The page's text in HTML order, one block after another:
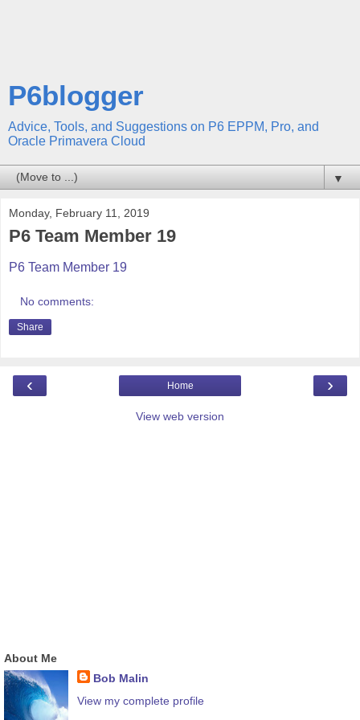
P6blogger
Advice, Tools, and Suggestions on P6 EPPM, Pro, and
Oracle Primavera Cloud
▼
Monday, February 11, 2019
P6 Team Member 19
P6 Team Member 19
No comments:
Share
‹ ›
Home
View web version
About Me
Bob Malin
View my complete profile